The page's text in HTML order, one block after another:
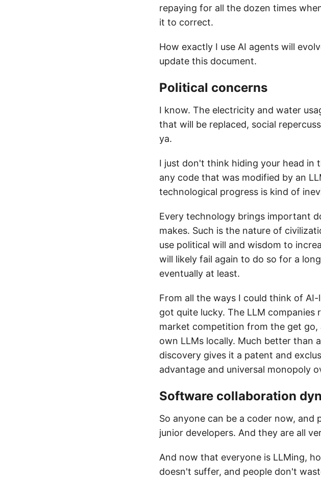
repaying for all the dozen times
it to correct.
How exactly I use AI agents will
update this document.
Political concerns
I know. The electricity and water
that will be replaced, social
ya.
I just don't think hiding your head in
any code that was modified by an
technological progress is kind of
Every technology brings important
makes. Such is the nature of
use political will and wisdom to
will likely fail again to do so for a
eventually at least.
From all the ways I could think of
got quite lucky. The LLM
market competition from the get go,
own LLMs locally. Much better than
discovery gives it a patent and
advantage and universal monopoly
Software collaboration
So anyone can be a coder now,
junior developers. And they are all
And now that everyone is LLMing,
doesn't suffer, and people don't